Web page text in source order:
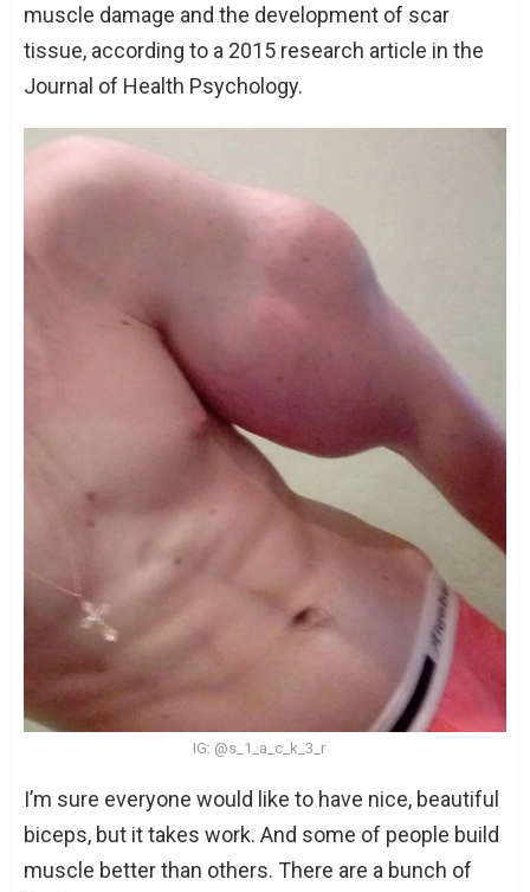
muscle damage and the development of scar
tissue, according to a 2015 research article in the
Journal of Health Psychology.
IG: @s_1_a_c_k_3_r
I’m sure everyone would like to have nice, beautiful
biceps, but it takes work. And some of people build
muscle better than others. There are a bunch of